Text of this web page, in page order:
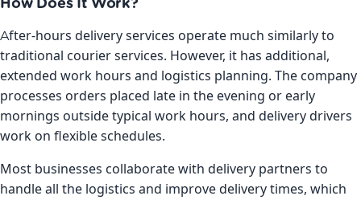
How Does It Work?
After-hours delivery services operate much similarly to
traditional courier services. However, it has additional,
extended work hours and logistics planning. The company
processes orders placed late in the evening or early
mornings outside typical work hours, and delivery drivers
work on flexible schedules.
Most businesses collaborate with delivery partners to
handle all the logistics and improve delivery times, which